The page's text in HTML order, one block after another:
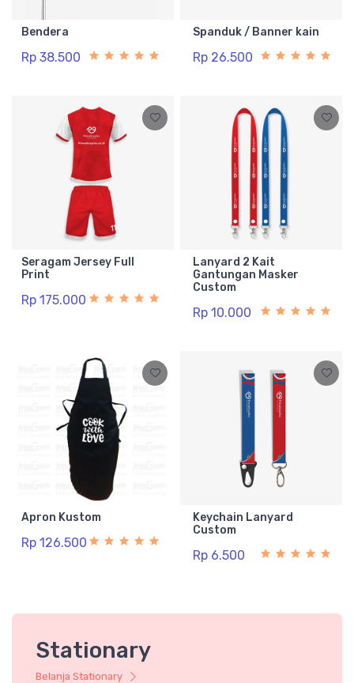
Bendera
Rp 38.500
Spanduk / Banner kain
Rp 26.500
Seragam Jersey Full
Print
Rp 175.000
Lanyard 2 Kait
Gantungan Masker
Custom
Rp 10.000
Apron Kustom
Rp 126.500
Keychain Lanyard
Custom
Rp 6.500
Stationary
Belanja Stationary